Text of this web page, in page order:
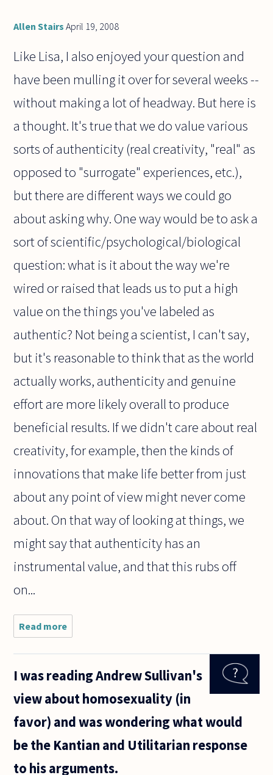
Allen Stairs April 19, 2008
Like Lisa, I also enjoyed your question and
have been mulling it over for several weeks --
without making a lot of headway. But here is
a thought. It's true that we do value various
sorts of authenticity (real creativity, "real" as
opposed to "surrogate" experiences, etc.),
but there are different ways we could go
about asking why. One way would be to ask a
sort of scientific/psychological/biological
question: what is it about the way we're
wired or raised that leads us to put a high
value on the things you've labeled as
authentic? Not being a scientist, I can't say,
but it's reasonable to think that as the world
actually works, authenticity and genuine
effort are more likely overall to produce
beneficial results. If we didn't care about real
creativity, for example, then the kinds of
innovations that make life better from just
about any point of view might never come
about. On that way of looking at things, we
might say that authenticity has an
instrumental value, and that this rubs off
on...
Read more
do we desire
authenticity?
I was reading Andrew Sullivan's
view about homosexuality (in
favor) and was wondering what would
be the Kantian and Utilitarian response
to his arguments.